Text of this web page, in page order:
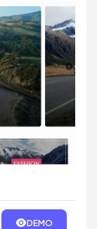
DEMO